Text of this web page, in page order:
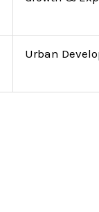
Urban